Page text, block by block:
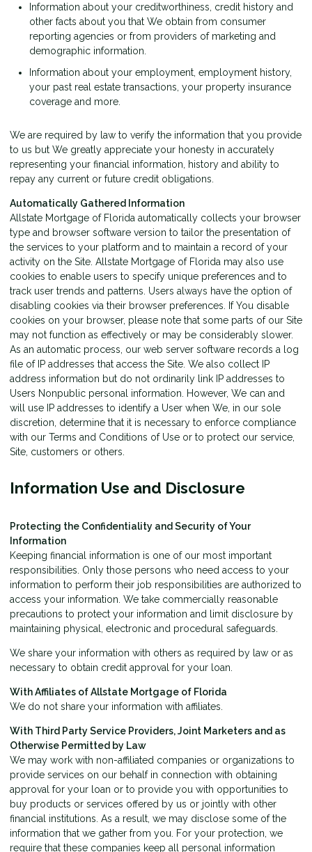
Information about your creditworthiness, credit history and
other facts about you that We obtain from consumer
reporting agencies or from providers of marketing and
demographic information.
Information about your employment, employment history,
your past real estate transactions, your property insurance
coverage and more.
We are required by law to verify the information that you provide
to us but We greatly appreciate your honesty in accurately
representing your financial information, history and ability to
repay any current or future credit obligations.
Automatically Gathered Information
Allstate Mortgage of Florida automatically collects your browser
type and browser software version to tailor the presentation of
the services to your platform and to maintain a record of your
activity on the Site. Allstate Mortgage of Florida may also use
cookies to enable users to specify unique preferences and to
track user trends and patterns. Users always have the option of
disabling cookies via their browser preferences. If You disable
cookies on your browser, please note that some parts of our Site
may not function as effectively or may be considerably slower.
As an automatic process, our web server software records a log
file of IP addresses that access the Site. We also collect IP
address information but do not ordinarily link IP addresses to
Users Nonpublic personal information. However, We can and
will use IP addresses to identify a User when We, in our sole
discretion, determine that it is necessary to enforce compliance
with our Terms and Conditions of Use or to protect our service,
Site, customers or others.
Information Use and Disclosure
Protecting the Confidentiality and Security of Your
Information
Keeping financial information is one of our most important
responsibilities. Only those persons who need access to your
information to perform their job responsibilities are authorized to
access your information. We take commercially reasonable
precautions to protect your information and limit disclosure by
maintaining physical, electronic and procedural safeguards.
We share your information with others as required by law or as
necessary to obtain credit approval for your loan.
With Affiliates of Allstate Mortgage of Florida
We do not share your information with affiliates.
With Third Party Service Providers, Joint Marketers and as
Otherwise Permitted by Law
We may work with non-affiliated companies or organizations to
provide services on our behalf in connection with obtaining
approval for your loan or to provide you with opportunities to
buy products or services offered by us or jointly with other
financial institutions. As a result, we may disclose some of the
information that we gather from you. For your protection, we
require that these companies keep all personal information